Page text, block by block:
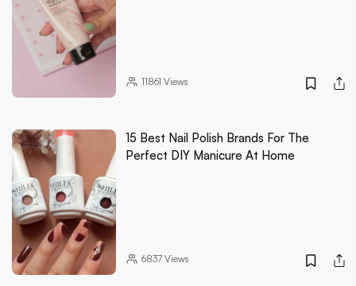
11861 Views
15 Best Nail Polish Brands For The
Perfect DIY Manicure At Home
6837Views